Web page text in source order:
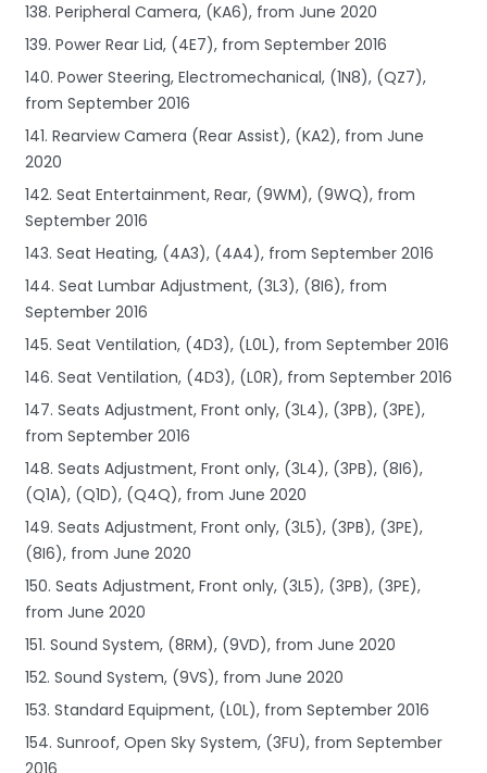
138. Peripheral Camera, (KA6), from June 2020
139. Power Rear Lid, (4E7), from September 2016
140. Power Steering, Electromechanical, (1N8), (QZ7),
from September 2016
141. Rearview Camera (Rear Assist), (KA2), from June
2020
142. Seat Entertainment, Rear, (9WM), (9WQ), from
September 2016
143. Seat Heating, (4A3), (4A4), from September 2016
144. Seat Lumbar Adjustment, (3L3), (8I6), from
September 2016
145. Seat Ventilation, (4D3), (L0L), from September 2016
146. Seat Ventilation, (4D3), (L0R), from September 2016
147. Seats Adjustment, Front only, (3L4), (3PB), (3PE),
from September 2016
148. Seats Adjustment, Front only, (3L4), (3PB), (8I6),
(Q1A), (Q1D), (Q4Q), from June 2020
149. Seats Adjustment, Front only, (3L5), (3PB), (3PE),
(8I6), from June 2020
150. Seats Adjustment, Front only, (3L5), (3PB), (3PE),
from June 2020
151. Sound System, (8RM), (9VD), from June 2020
152. Sound System, (9VS), from June 2020
153. Standard Equipment, (L0L), from September 2016
154. Sunroof, Open Sky System, (3FU), from September
2016